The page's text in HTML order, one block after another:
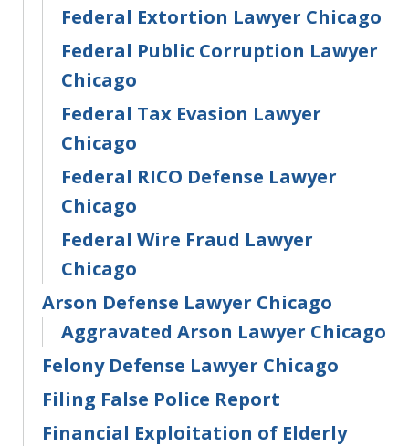
Federal Extortion Lawyer Chicago
Federal Public Corruption Lawyer
Chicago
Federal Tax Evasion Lawyer
Chicago
Federal RICO Defense Lawyer
Chicago
Federal Wire Fraud Lawyer
Chicago
Arson Defense Lawyer Chicago
Aggravated Arson Lawyer Chicago
Felony Defense Lawyer Chicago
Filing False Police Report
Financial Exploitation of Elderly